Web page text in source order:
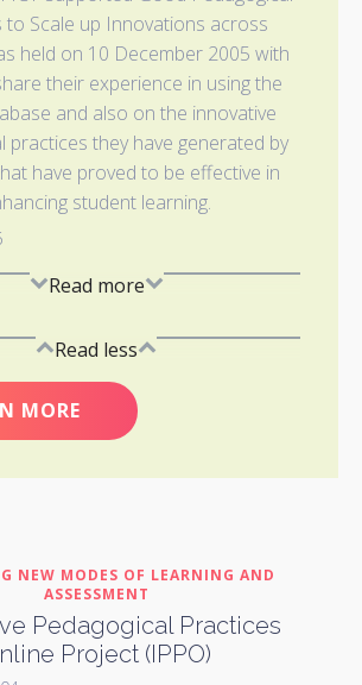
to Scale up Innovations across
held on 10 December 2005 with
their experience in using the
and also on the innovative
practices they have generated by
have proved to be effective in
student learning.
Read more
Read less
MORE
NEW MODES OF LEARNING AND
ASSESSMENT
Pedagogical Practices
Project (IPPO)